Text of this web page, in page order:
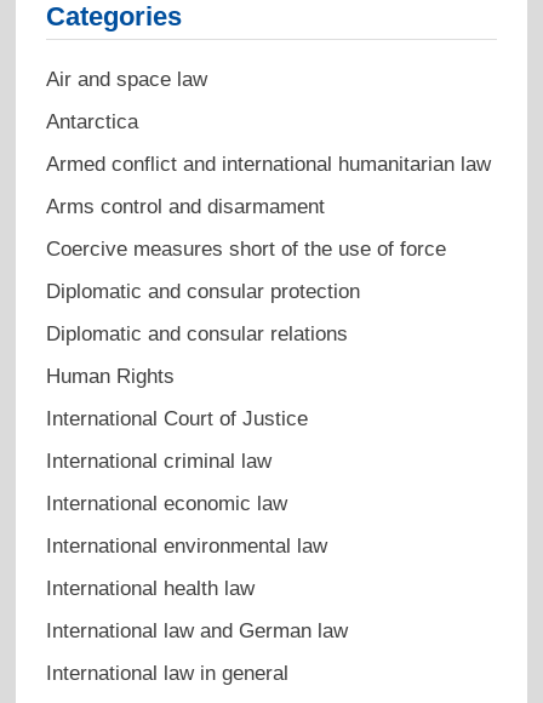
Categories
Air and space law
Antarctica
Armed conflict and international humanitarian law
Arms control and disarmament
Coercive measures short of the use of force
Diplomatic and consular protection
Diplomatic and consular relations
Human Rights
International Court of Justice
International criminal law
International economic law
International environmental law
International health law
International law and German law
International law in general